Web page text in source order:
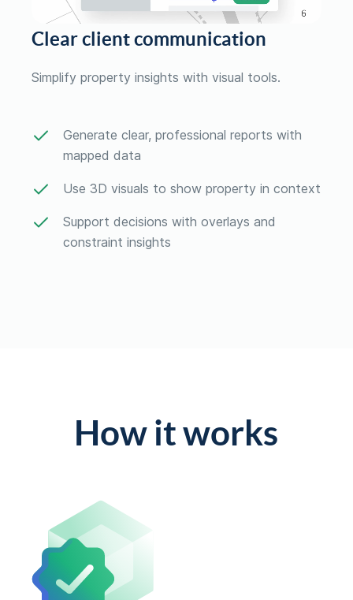
Clear client communication
Simplify property insights with visual tools.
Generate clear, professional reports with
mapped data
Use 3D visuals to show property in context
Support decisions with overlays and
constraint insights
How it works